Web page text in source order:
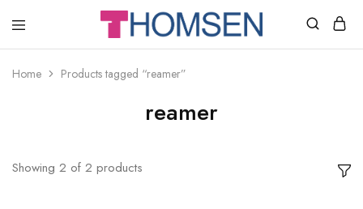
THOMSEN
SUPPLIES
Home Products tagged “reamer”
reamer
Showing 2 of 2 products